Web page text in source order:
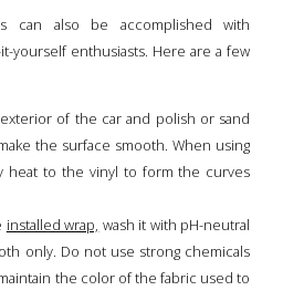
can also be accomplished with
yourself enthusiasts. Here are a few
of the car and polish or sand
the surface smooth. When using
heat to the vinyl to form the curves
installed wrap, wash it with pH-neutral
only. Do not use strong chemicals
the color of the fabric used to